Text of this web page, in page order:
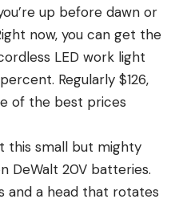
up before dawn or
now, you can get the
LED work light
Regularly $126,
of the best prices
this small but mighty
DeWalt 20V batteries.
and a head that rotates